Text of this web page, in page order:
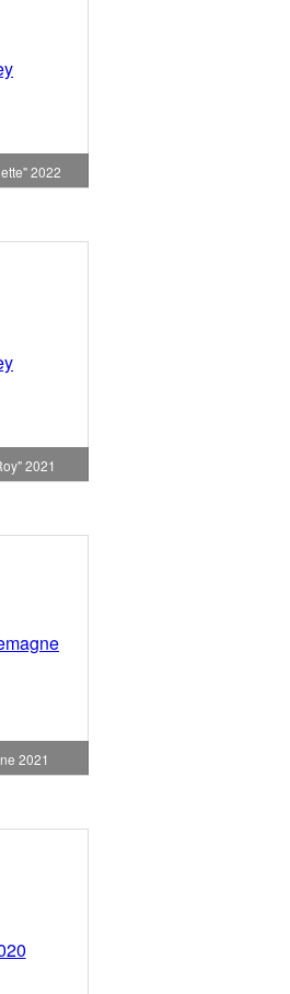
2022
2021
2021